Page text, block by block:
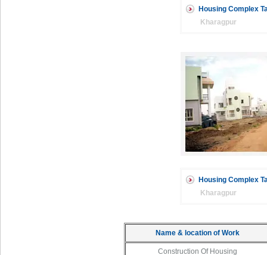
Housing Complex
Kharagpur
Housing Complex
Kharagpur
Name & location of Work
Construction Of Housing